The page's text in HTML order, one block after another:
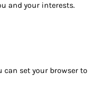
and your interests.
can set your browser to